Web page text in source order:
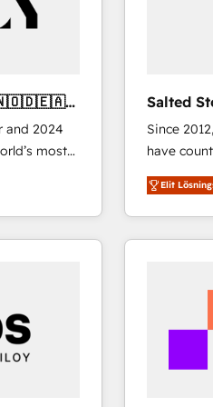
and 2024
most
Solutions
and NAM,
global
through
Salted
Since
have
solutions
transform brand
service
fuel long-term
customer
Elit